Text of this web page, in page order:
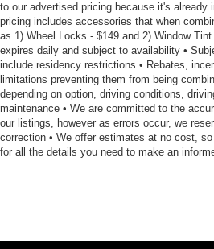
to our advertised pricing because it's already
pricing includes accessories that when
as 1) Wheel Locks - $149 and 2) Window
expires daily and subject to availability •
include residency restrictions • Rebates,
limitations preventing them from being
depending on option, driving conditions,
maintenance • We are committed to the
our listings, however as errors occur, we
correction • We offer estimates at no cost,
for all the details you need to make an